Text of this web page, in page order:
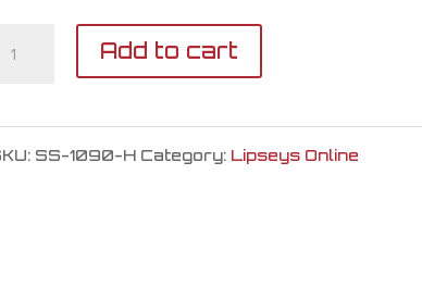
Shadow
Systems
Add to cart
SS-1090-H Category: Lipseys Online